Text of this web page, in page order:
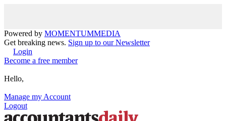
Powered by MOMENTUMMEDIA
Get breaking news. Sign up to our Newsletter
Login
Become a free member
Hello,
Manage my Account
Logout